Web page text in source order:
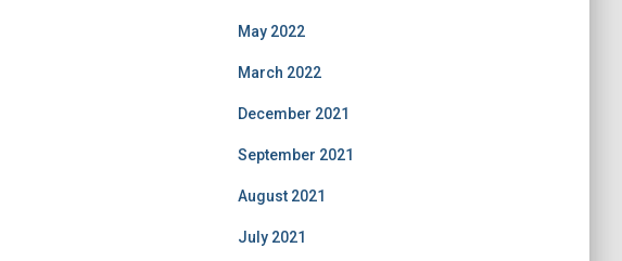
May 2022
March 2022
December 2021
September 2021
August 2021
July 2021